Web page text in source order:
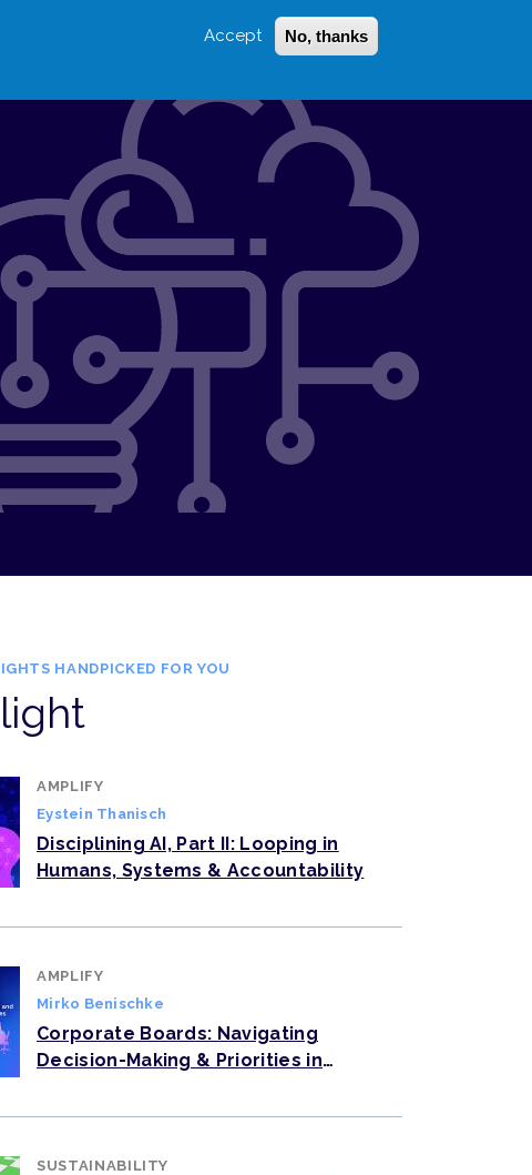
Accept No, thanks
Login Sign Up
HANDPICKED FOR YOU
AMPLIFY
Eystein Thanisch
Disciplining AI, Part II: Looping in
Humans, Systems & Accountability
AMPLIFY
Mirko Benischke
Corporate Boards: Navigating
Decision-Making & Priorities in
SUSTAINABILITY